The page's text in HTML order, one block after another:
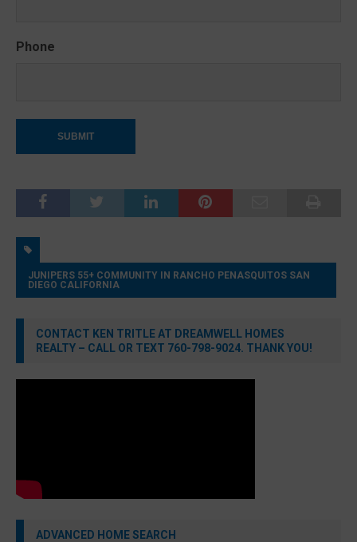
Phone
JUNIPERS 55+ COMMUNITY IN RANCHO PENASQUITOS SAN
DIEGO CALIFORNIA
CONTACT KEN TRITLE AT DREAMWELL HOMES
REALTY – CALL OR TEXT 760-798-9024. THANK YOU!
ADVANCED HOME SEARCH